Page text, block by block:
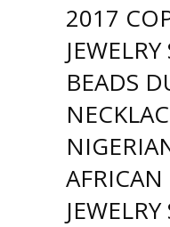
2017
BEADS
AFRICAN